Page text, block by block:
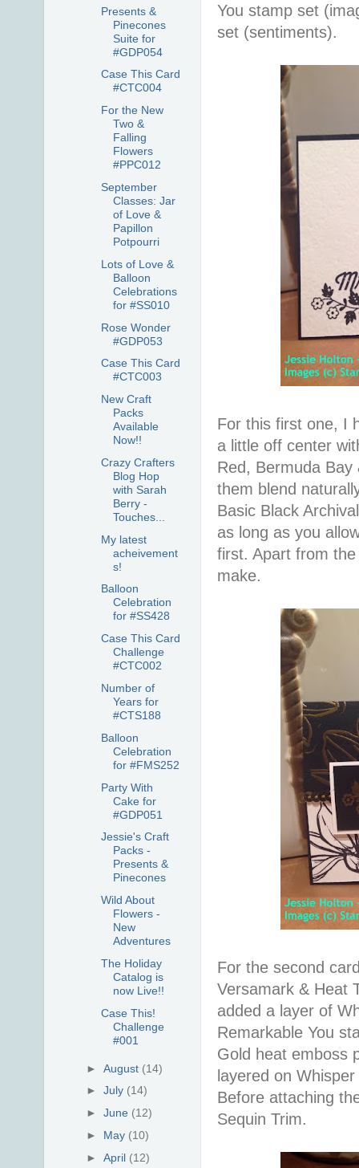
You stamp set
set (sentiments).
For this first one, I
a little off center
Red, Bermuda
them blend
Basic Black
as long as you
first. Apart from
make.
For the second
Versamark & Heat
added a layer of
Remarkable You
Gold heat emboss
layered on
Before attaching
Sequin Trim.
Presents &
Pinecones
Suite for
#GDP054
Case This Card
#CTC004
For the New
Two &
Falling
Flowers
#PPC012
September
Classes: Jar
of Love &
Papillon
Potpourri
Lots of Love &
Balloon
Celebrations
for #SS010
Rose Wonder
#GDP053
Case This Card
#CTC003
New Craft
Packs
Available
Now!!
Crazy Crafters
Blog Hop
with Sarah
Berry -
Touches...
My latest
acheivement
s!
Balloon
Celebration
for #SS428
Case This Card
Challenge
#CTC002
Number of
Years for
#CTS188
Balloon
Celebration
for #FMS252
Party With
Cake for
#GDP051
Jessie's Craft
Packs -
Presents &
Pinecones
Wild About
Flowers -
New
Adventures
The Holiday
Catalog is
now Live!!
Case This!
Challenge
#001
►August (14)
►July (14)
►June (12)
► May (10)
►April (12)